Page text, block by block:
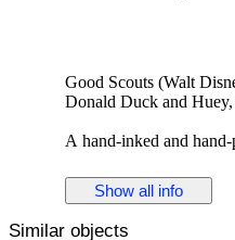
Good Scouts (Walt
Donald Duck and
A hand-inked and
included Ed Love and
nephews in their
Show all info
Similar objects